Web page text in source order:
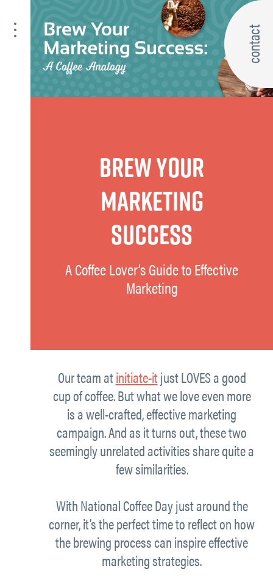
contact
BREW YOUR
MARKETING
SUCCESS
A Coffee Lover’s Guide to Effective
Marketing
Our team atinitiate-itjustLOVES a good
cup of coffee.But what we love even more
is a well-crafted, effective marketing
campaign. And as it turns out, these two
seemingly unrelated activities share quite a
few similarities.
With National Coffee Day just around the
corner, it’s the perfect time to reflect on how
the brewing process can inspire effective
marketing strategies.